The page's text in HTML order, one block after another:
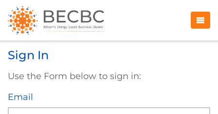
Sign In
Use the Form below to sign in:
Email